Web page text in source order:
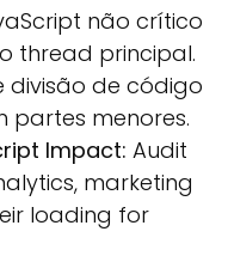
não crítico
thread principal.
divisão de código
partes menores.
Impact: Audit
marketing
loading for